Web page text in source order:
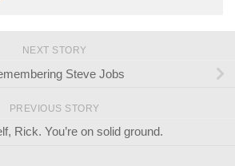
NEXT STORY
Steve Jobs
PREVIOUS STORY
Rick. You’re on solid ground.